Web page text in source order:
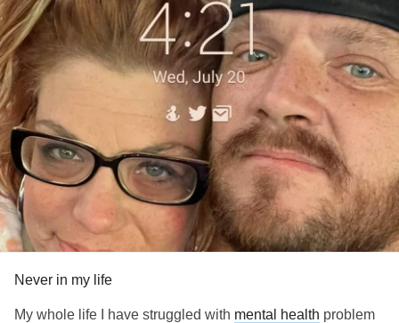
Never in my life
My whole life I have struggled with mental health problem